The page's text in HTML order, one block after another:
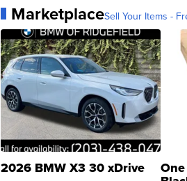
MarketplaceSell Your Items -
2026 BMW X3 30 xDrive